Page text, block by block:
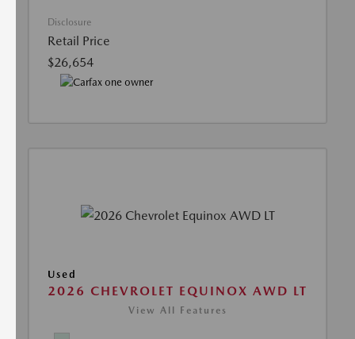
Disclosure
Retail Price
$26,654
Used
2026 CHEVROLET EQUINOX AWD LT
View All Features